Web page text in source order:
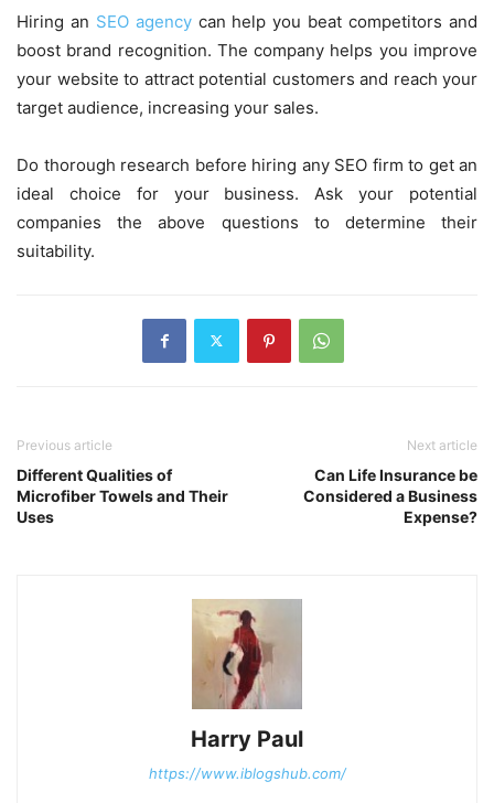
Hiring an SEO agencycan help you beat competitors and
boost brand recognition. The company helps you improve
your website to attract potential customers and reach your
target audience, increasing your sales.
Do thorough research before hiring any SEO firm to get an
ideal choice for your business. Ask your potential
companies the above questions to determine their
suitability.
Previous article
Different Qualities of
Microfiber Towels and Their
Uses
Next article
Can Life Insurance be
Considered a Business
Expense?
Harry Paul
https://www.iblogshub.com/